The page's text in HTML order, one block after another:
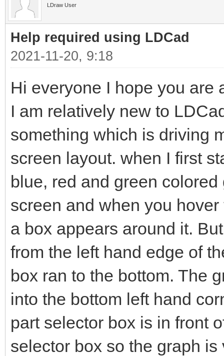
LDraw User
Help required using LDCad
2021-11-20, 9:18
Hi everyone I hope you are
I am relatively new to
something which is driving
screen layout. when I first
blue, red and green
screen and when you
a box appears around it.
from the left hand edge of
box ran to the bottom. The
into the bottom left hand
part selector box is in front
selector box so the graph